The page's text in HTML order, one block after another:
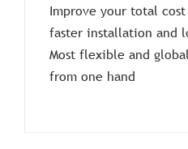
Improve your total
faster installation and
Most flexible and
from one hand